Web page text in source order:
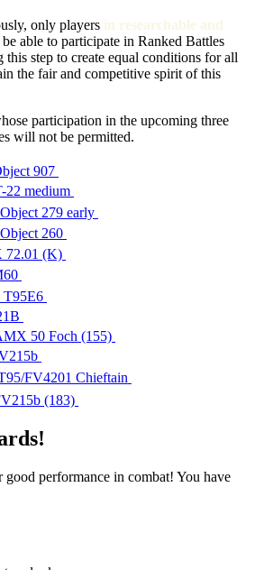
only players in researchable and
able to participate in Ranked Battles
this step to create equal conditions for all
the fair and competitive spirit of this
participation in the upcoming three
will not be permitted.
907
22 medium
Object 279 early
Object 260
72.01 (K)
T95E6
50 Foch (155)
FV4201 Chieftain
(183)
good performance in combat! You have